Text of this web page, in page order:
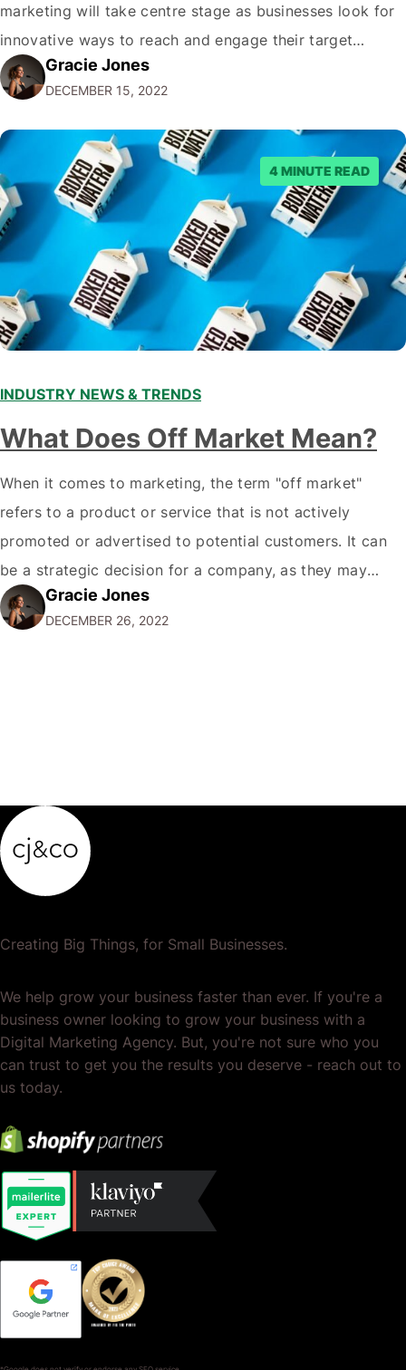
marketing will take centre stage as businesses look for
innovative ways to reach and engage their target
audiences. With that in mind, understanding the
emerging trends and best practices in this field is key to
staying ahead of…
Gracie Jones
DECEMBER 15, 2022
4 MINUTE READ
INDUSTRY NEWS & TRENDS
What Does Off Market Mean?
When it comes to marketing, the term "off market"
refers to a product or service that is not actively
promoted or advertised to potential customers. It can
be a strategic decision for a company, as they may
want to focus their resources on promoting their most
popular or profitable products or services. If a
Gracie Jones
DECEMBER 26, 2022
Creating Big Things, for Small Businesses.
We help grow your business faster than ever. If you're a
business owner looking to grow your business with a
Digital Marketing Agency. But, you're not sure who you
can trust to get you the results you deserve - reach out to
us today.